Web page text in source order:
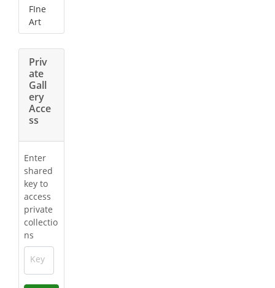
FIne
Art
Priv
ate
Gall
ery
Acce
ss
Enter
shared
key to
access
private
collectio
ns
Key